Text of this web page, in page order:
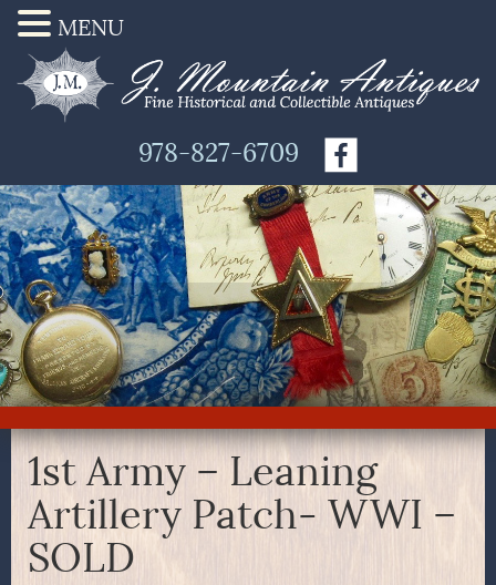
978-827-6709
1st Army – Leaning
Artillery Patch- WWI –
SOLD
MENU